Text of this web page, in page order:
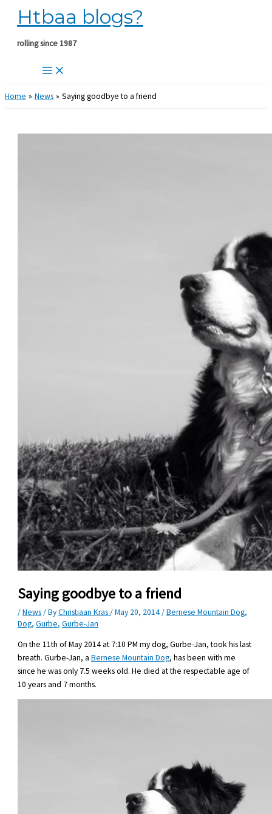
Skip
content
Htbaa blogs?
rolling since 1987
Home News Saying goodbye to a friend
Saying goodbye to a friend
/News/ ByChristiaan Kras/May 20, 2014/Bernese Mountain Dog,
Dog,Gurbe,Gurbe-Jan
On the 11th of May 2014 at 7:10 PM my dog, Gurbe-Jan, took his last
breath. Gurbe-Jan, aBernese Mountain Dog, has been with me
since he was only 7.5 weeks old. He died at the respectable age of
10 years and 7 months.